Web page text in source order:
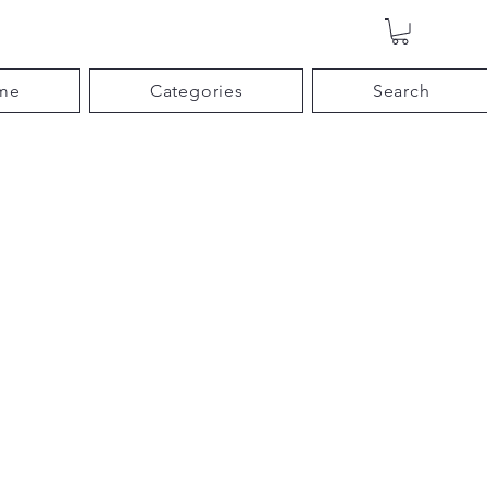
Categories Search